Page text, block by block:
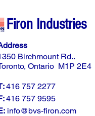
Firon Industries
Birchmount Rd..
Ontario M1P 2E4
416 757 2277
416 757 9595
info@bvs-firon.com